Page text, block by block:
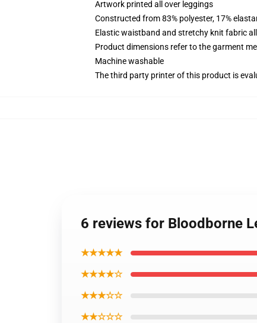
Artwork printed all over leggings
Constructed from 83% polyester, 17%
Elastic waistband and stretchy knit fabric
Product dimensions refer to the garment
Machine washable
The third party printer of this product is
6 reviews for Bloodborne
★★★★★
★★★★☆
★★★☆☆
★★☆☆☆